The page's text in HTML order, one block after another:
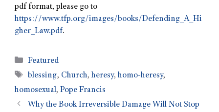
pdf format, please go to
https://www.tfp.org/images/books/Defending_A_Hi
gher_Law.pdf.
Featured
blessing, Church,heresy,homo-heresy,
homosexual, Pope Francis
Why the Book Irreversible Damage Will Not Stop